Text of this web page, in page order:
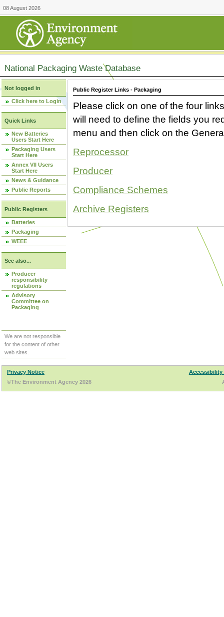
08 August 2026
National Packaging Waste Database
Not logged in
Click here to Login
Quick Links
New Batteries
Users Start Here
Packaging Users
Start Here
Annex VII Users
Start Here
News & Guidance
Public Reports
Public Registers
Batteries
Packaging
WEEE
See also...
Producer
responsibility
regulations
Advisory
Committee on
Packaging
We are not responsible
for the content of other
web sites.
Public Register Links - Packaging
Please click on one of the four
will need to define the fields you
menu and then click on the
Reprocessor
Producer
Compliance Schemes
Archive Registers
Privacy Notice
Accessibility
©The Environment Agency 2026